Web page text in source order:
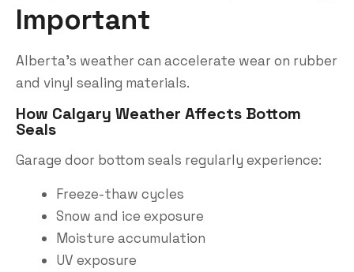
Important
Alberta’s weather can accelerate wear on rubber
and vinyl sealing materials.
How Calgary Weather Affects Bottom
Seals
Garage door bottom seals regularly experience:
Freeze-thaw cycles
Snow and ice exposure
Moisture accumulation
UV exposure